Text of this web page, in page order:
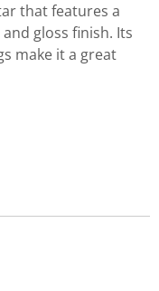
that features a
gloss finish. Its
make it a great